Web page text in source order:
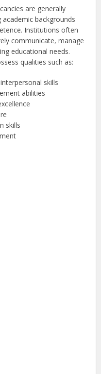
are generally
backgrounds
Institutions often
communicate, manage
educational needs.
qualities such as:
skills
abilities
skills